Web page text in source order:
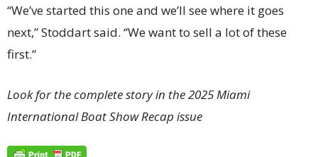
“We’ve started this one and we’ll see where it goes
next,” Stoddart said. “We want to sell a lot of these
first.”
Look for the complete story in the 2025 Miami
International Boat Show Recap issue